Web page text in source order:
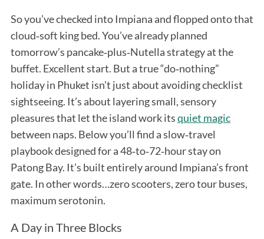
So you’ve checked into Impiana and flopped onto that
cloud‑soft king bed. You’ve already planned
tomorrow’s pancake‑plus‑Nutella strategy at the
buffet. Excellent start. But a true “do‑nothing”
holiday in Phuket isn’t just about avoiding checklist
sightseeing. It’s about layering small, sensory
pleasures that let the island work itsquiet magic
between naps. Below you’ll find a slow‑travel
playbook designed for a 48‑to‑72‑hour stay on
Patong Bay. It’s built entirely around Impiana’s front
gate. In other words…zero scooters, zero tour buses,
maximum serotonin.
A Day in Three Blocks